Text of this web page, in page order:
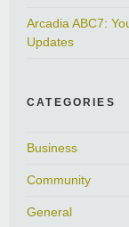
Arcadia ABC7:
Updates
CATEGORIES
Business
Community
General